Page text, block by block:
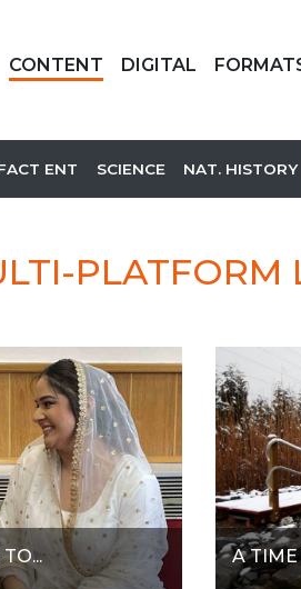
CONTENT DIGITAL
ENT SCIENCE NAT. HISTORY
PLATFORM
A